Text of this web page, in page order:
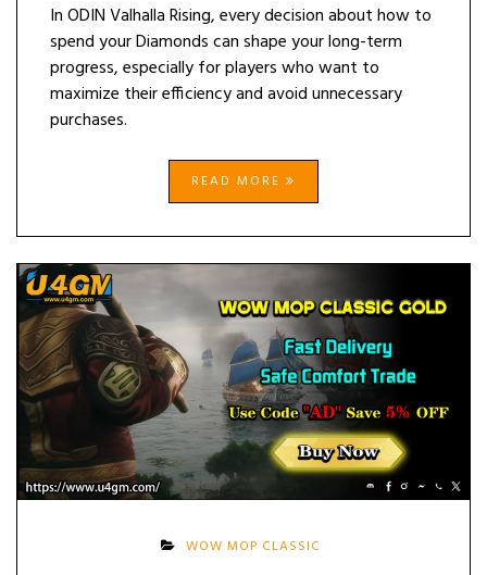
In ODIN Valhalla Rising, every decision about how to
spend your Diamonds can shape your long-term
progress, especially for players who want to
maximize their efficiency and avoid unnecessary
purchases.
READ MORE
WOW MOP CLASSIC